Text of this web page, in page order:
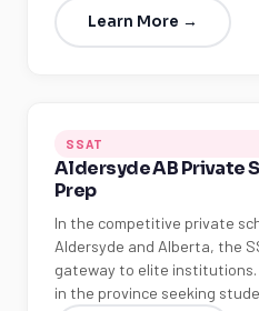
Learn More →
SSAT
Aldersyde AB Private
Prep
In the competitive private
Aldersyde and Alberta, the
gateway to elite
in the province seeking